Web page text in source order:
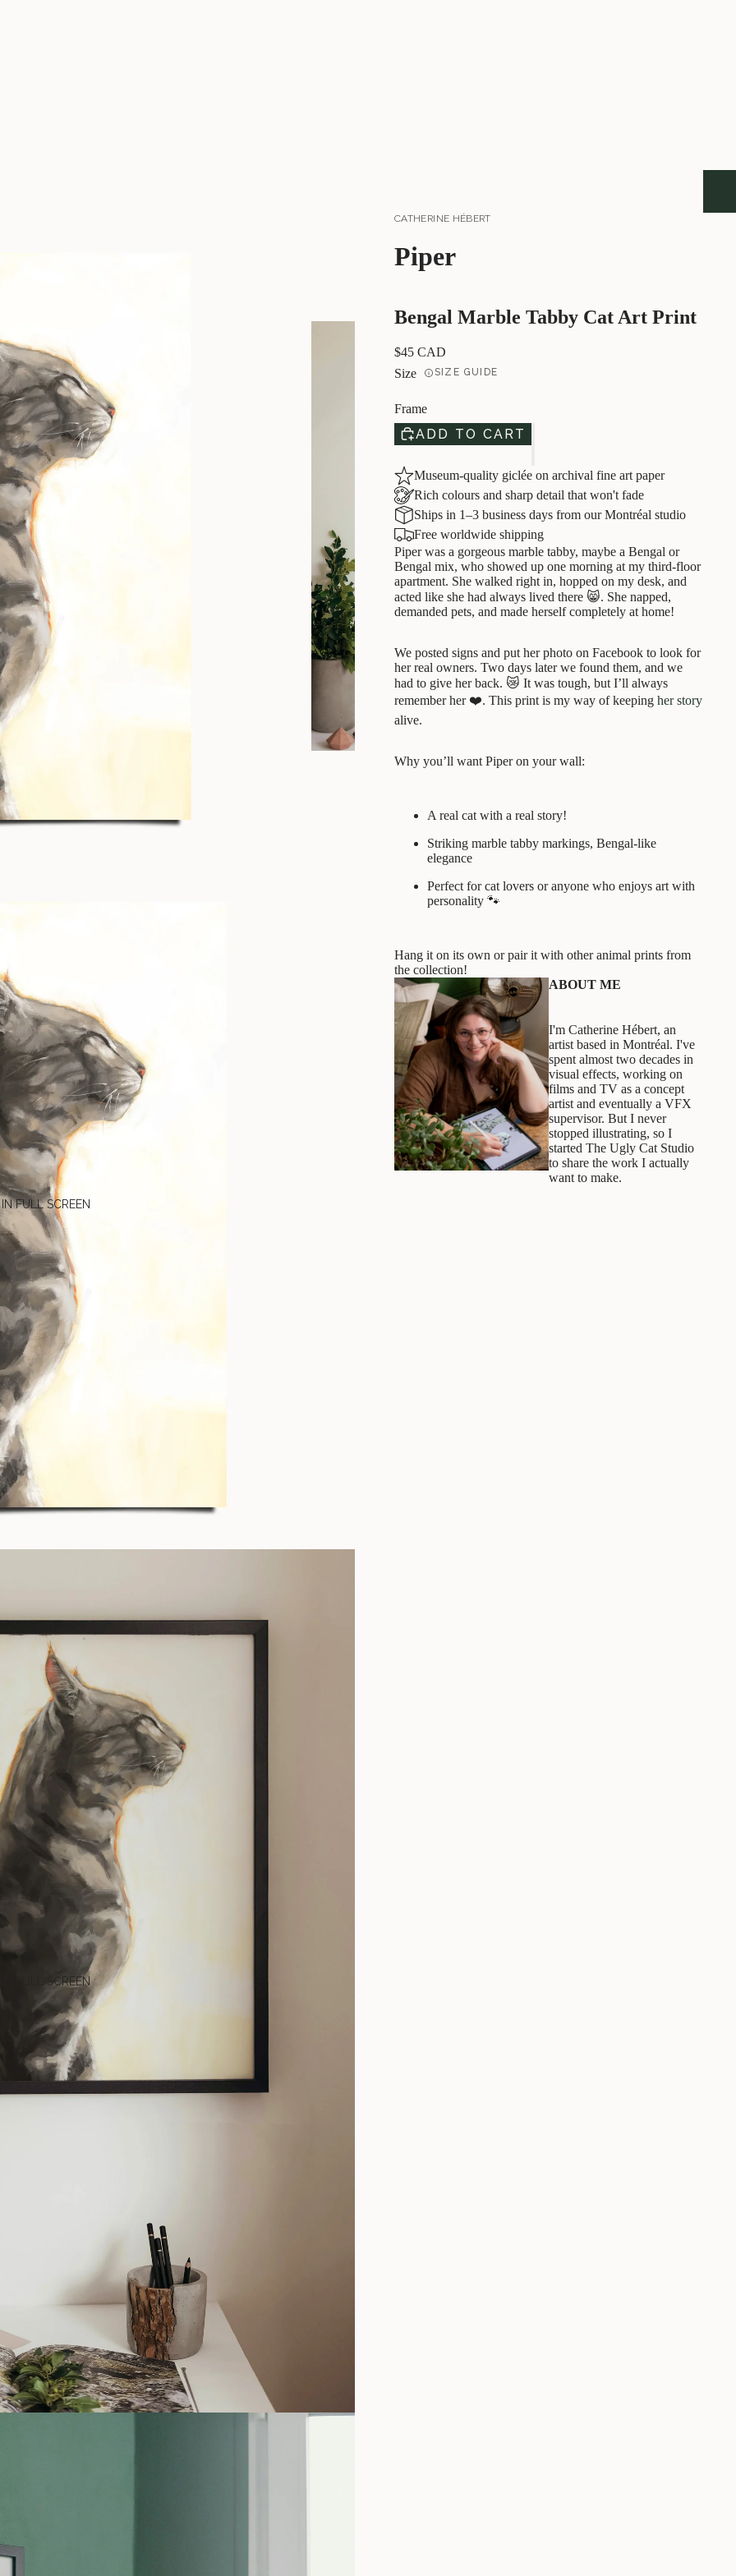
FULL SCREEN
IN FULL SCREEN
CATHERINE HÉBERT
Piper
Bengal Marble Tabby Cat Art Print
$45 CAD
Size
SIZE GUIDE
Frame
ADD TO CART
Museum-quality giclée on archival fine art paper
Rich colours and sharp detail that won't fade
Ships in 1–3 business days from our Montréal studio
Free worldwide shipping
Piper was a gorgeous marble tabby, maybe a Bengal or
Bengal mix, who showed up one morning at my third-floor
apartment. She walked right in, hopped on my desk, and
acted like she had always lived there 😸. She napped,
demanded pets, and made herself completely at home!
We posted signs and put her photo on Facebook to look for
her real owners. Two days later we found them, and we
had to give her back. 😿 It was tough, but I’ll always
remember her ❤️. This print is my way of keeping her story
alive.
Why you’ll want Piper on your wall:
A real cat with a real story!
Striking marble tabby markings, Bengal-like
elegance
Perfect for cat lovers or anyone who enjoys art with
personality 🐾
Hang it on its own or pair it with other animal prints from
the collection!
ABOUT ME
I'm Catherine Hébert, an
artist based in Montréal. I've
spent almost two decades in
visual effects, working on
films and TV as a concept
artist and eventually a VFX
supervisor. But I never
stopped illustrating, so I
started The Ugly Cat Studio
to share the work I actually
want to make.